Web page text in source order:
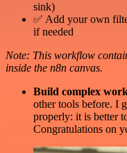
sink)
✅ Add your own
if needed
Note: This workflow
inside the n8n canvas.
Build complex
other tools before. I
properly: it is better
Congratulations on